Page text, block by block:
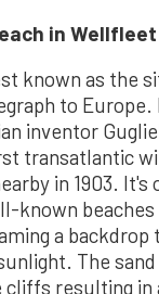
in Wellfleet
known as the
to Europe.
inventor
transatlantic
in 1903. It's
known
a backdrop
The
cliffs resulting in